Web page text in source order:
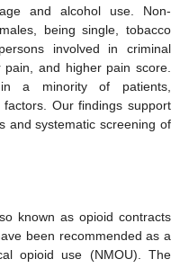
and alcohol use. Non-
being single, tobacco
involved in criminal
and higher pain score.
in a minority of patients,
Our findings support
and systematic screening of
known as opioid contracts
been recommended as a
opioid use (NMOU). The